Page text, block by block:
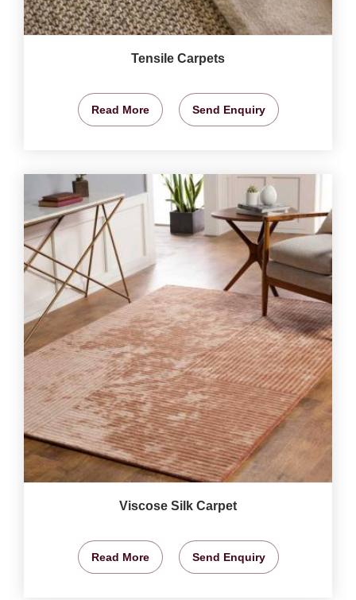
Tensile Carpets
Read More Send Enquiry
Viscose Silk Carpet
Read More Send Enquiry